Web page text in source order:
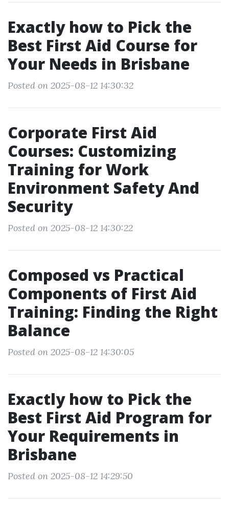
Exactly how to Pick the
Best First Aid Course for
Your Needs in Brisbane
Posted on 2025-08-12 14:30:32
Corporate First Aid
Courses: Customizing
Training for Work
Environment Safety And
Security
Posted on 2025-08-12 14:30:22
Composed vs Practical
Components of First Aid
Training: Finding the Right
Balance
Posted on 2025-08-12 14:30:05
Exactly how to Pick the
Best First Aid Program for
Your Requirements in
Brisbane
Posted on 2025-08-12 14:29:50